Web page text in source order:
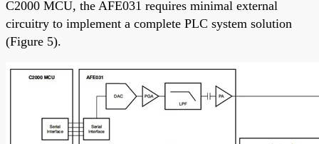
C2000 MCU, the AFE031 requires minimal external
circuitry to implement a complete PLC system solution
(Figure 5).